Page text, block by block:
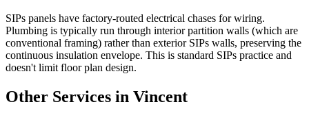
SIPs panels have factory-routed electrical chases for wiring.
Plumbing is typically run through interior partition walls (which are
conventional framing) rather than exterior SIPs walls, preserving the
continuous insulation envelope. This is standard SIPs practice and
doesn't limit floor plan design.
Other Services in Vincent